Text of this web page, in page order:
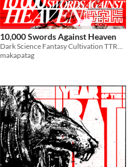
10,000 Swords Against Heaven
Dark Science Fantasy Cultivation TTRPG
makapatag